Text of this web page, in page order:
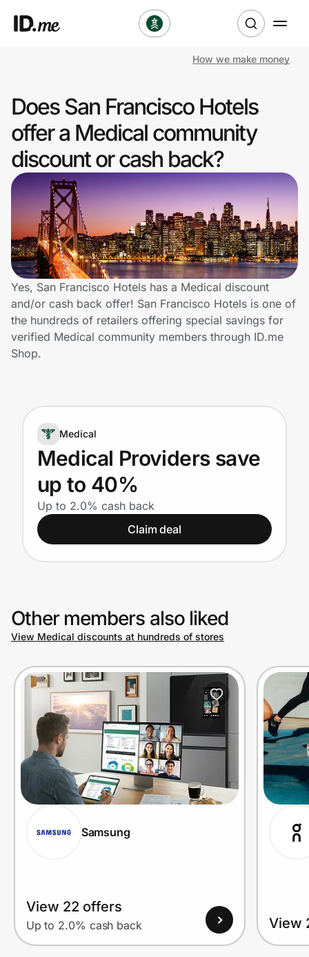
Clothing & Accessories
Health & Beauty
Sports & Outdoors
Travel & Entertainment
Lifestyle
Technology & Office
Home, Auto & Pets
Shopping & Delivery
Get the extension
Get the app
Help Center
Privacy
Prove it's you.
Create Wallet Sign in
How we make money
Does San Francisco Hotels
offer a Medical community
discount or cash back?
Yes, San Francisco Hotels has a Medical discount
and/or cash back offer! San Francisco Hotels is one of
the hundreds of retailers offering special savings for
verified Medical community members through ID.me
Shop.
Medical
Medical Providers save
up to 40%
Up to 2.0% cash back
Claim deal
Other members also liked
View Medical discounts at hundreds of stores
Samsung
View 22 offers
Up to 2.0% cash back View